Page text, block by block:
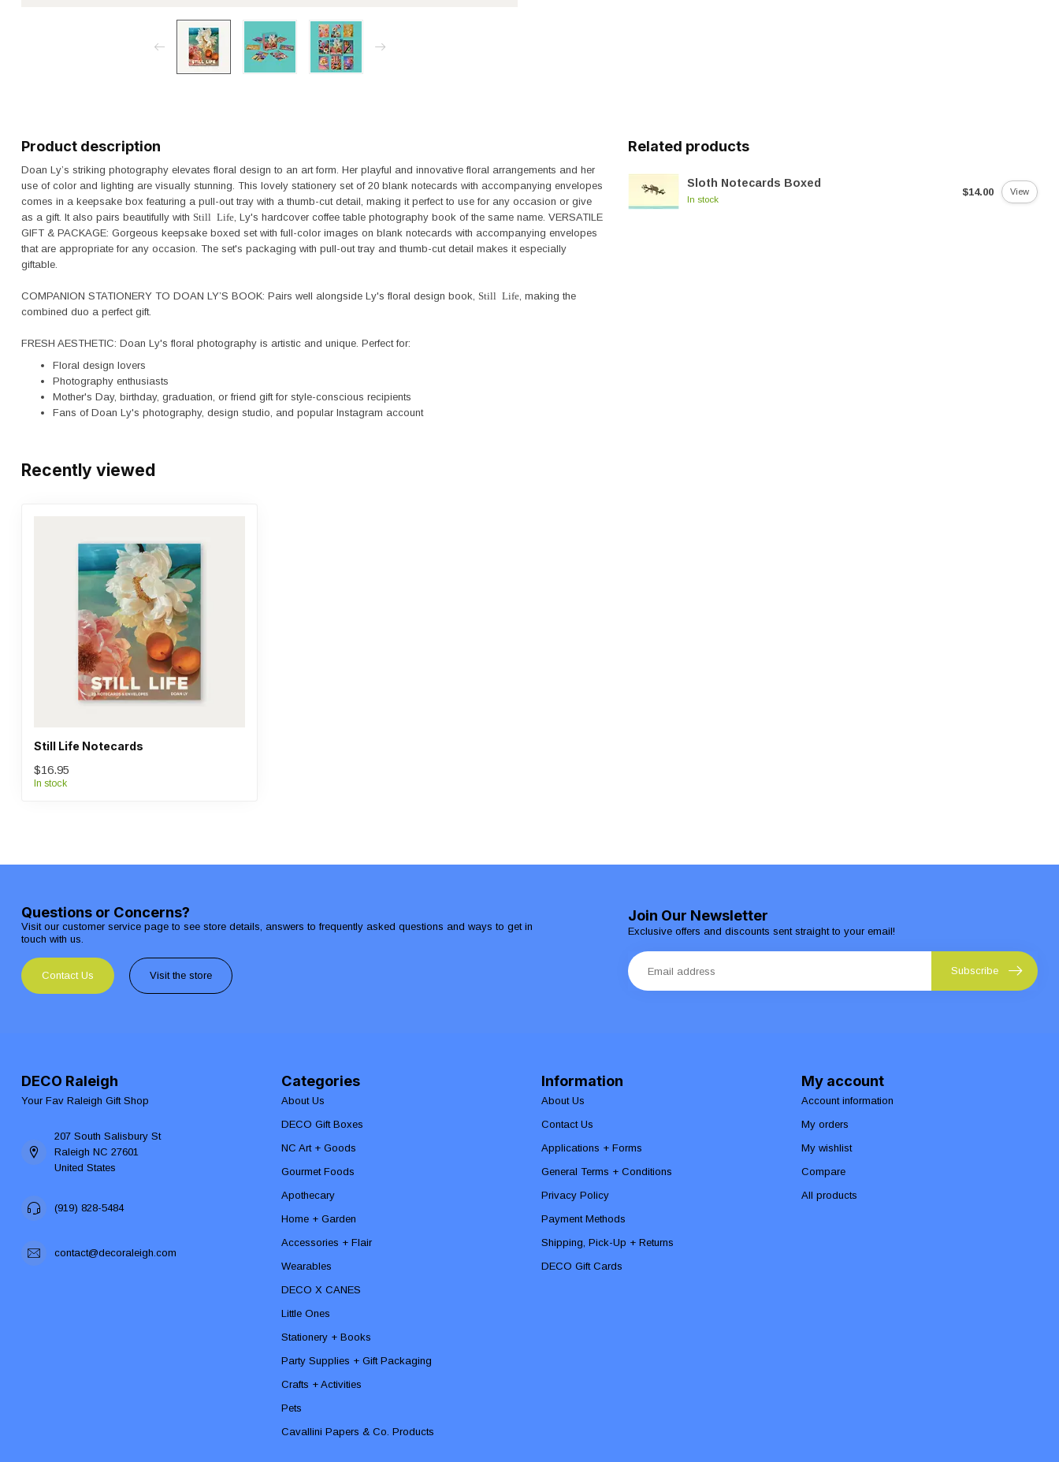
Product description
Doan Ly’s striking photography elevates floral design to an art form. Her playful and innovative floral arrangements and her
use of color and lighting are visually stunning. This lovely stationery set of 20 blank notecards with accompanying envelopes
comes in a keepsake box featuring a pull-out tray with a thumb-cut detail, making it perfect to use for any occasion or give
as a gift. It also pairs beautifully with Still Life, Ly's hardcover coffee table photography book of the same name. VERSATILE
GIFT & PACKAGE: Gorgeous keepsake boxed set with full-color images on blank notecards with accompanying envelopes
that are appropriate for any occasion. The set's packaging with pull-out tray and thumb-cut detail makes it especially
giftable.
COMPANION STATIONERY TO DOAN LY’S BOOK: Pairs well alongside Ly's floral design book, Still Life, making the
combined duo a perfect gift.
FRESH AESTHETIC: Doan Ly's floral photography is artistic and unique. Perfect for:
Floral design lovers
Photography enthusiasts
Mother's Day, birthday, graduation, or friend gift for style-conscious recipients
Fans of Doan Ly's photography, design studio, and popular Instagram account
Related products
Sloth Notecards Boxed
In stock
$14.00 View
Recently viewed
Still Life Notecards
$16.95
In stock
Questions or Concerns?
Visit our customer service page to see store details, answers to frequently asked questions and ways to get in
touch with us.
Contact Us Visit the store
Join Our Newsletter
Exclusive offers and discounts sent straight to your email!
Subscribe
DECO Raleigh
Your Fav Raleigh Gift Shop
207 South Salisbury St
Raleigh NC 27601
United States
(919) 828-5484
contact@decoraleigh.com
Categories
About Us
DECO Gift Boxes
NC Art + Goods
Gourmet Foods
Apothecary
Home + Garden
Accessories + Flair
Wearables
DECO X CANES
Little Ones
Stationery + Books
Party Supplies + Gift Packaging
Crafts + Activities
Pets
Cavallini Papers & Co. Products
Information
About Us
Contact Us
Applications + Forms
General Terms + Conditions
Privacy Policy
Payment Methods
Shipping, Pick-Up + Returns
DECO Gift Cards
My account
Account information
My orders
My wishlist
Compare
All products